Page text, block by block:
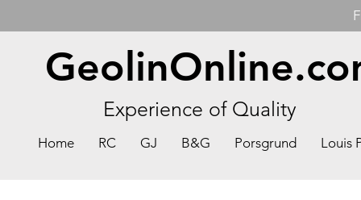
Experience of Quality
Home RC GJ B&G Porsgrund Louis